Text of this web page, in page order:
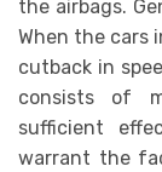
the airbags.
When the cars
cutback in
consists of
sufficient
warrant the